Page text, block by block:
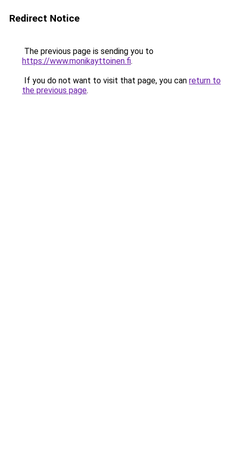
Redirect Notice
The previous page is sending you to
https://www.monikayttoinen.fi.
If you do not want to visit that page, you can return to
the previous page.